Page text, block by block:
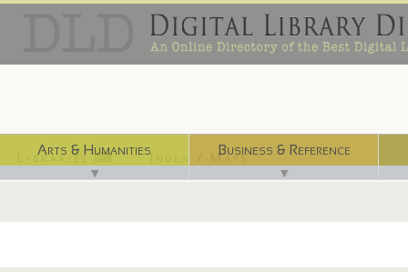
Arts & Humanities
▼
Business & Reference
▼
Libraries ⌨ Index / Maps ☜